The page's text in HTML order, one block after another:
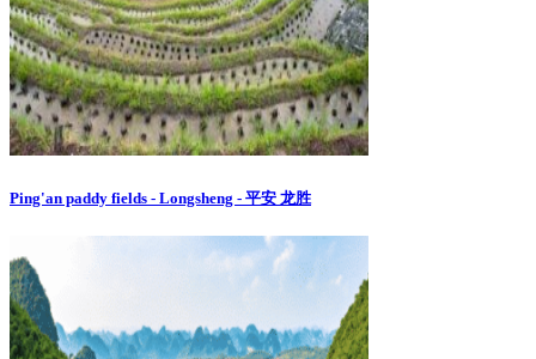
Ping'an paddy fields - Longsheng - 平安 龙胜